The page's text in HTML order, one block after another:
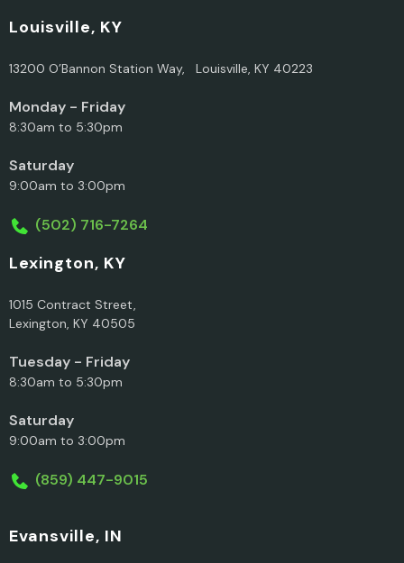
Louisville, KY
13200 O’Bannon Station Way, Louisville, KY 40223
Monday - Friday
8:30am to 5:30pm
Saturday
9:00am to 3:00pm
(502) 716-7264
Lexington, KY
1015 Contract Street,
Lexington, KY 40505
Tuesday - Friday
8:30am to 5:30pm
Saturday
9:00am to 3:00pm
(859) 447-9015
Evansville, IN